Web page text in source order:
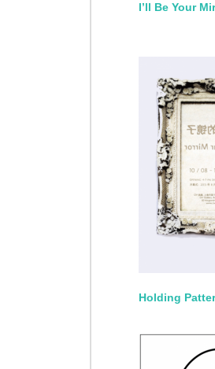
I’ll Be Your
Holding